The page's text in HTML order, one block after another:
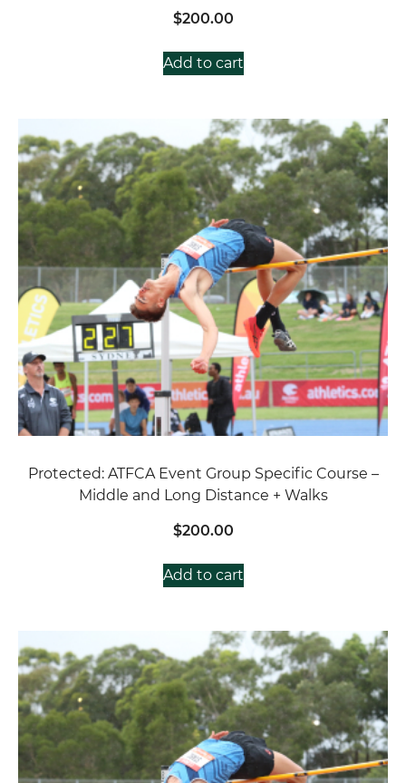
$200.00
Add to cart
Protected: ATFCA Event Group Specific Course –
Middle and Long Distance + Walks
$200.00
Add to cart